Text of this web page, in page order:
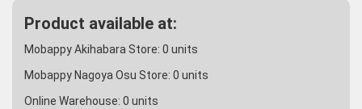
Product available at:
Mobappy Akihabara Store: 0 units
Mobappy Nagoya Osu Store: 0 units
Online Warehouse: 0 units